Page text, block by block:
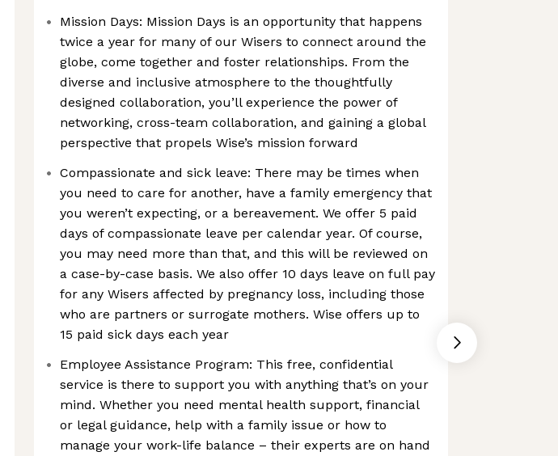
Mission Days: Mission Days is an opportunity that happens
twice a year for many of our Wisers to connect around the
globe, come together and foster relationships. From the
diverse and inclusive atmosphere to the thoughtfully
designed collaboration, you’ll experience the power of
networking, cross-team collaboration, and gaining a global
perspective that propels Wise’s mission forward
Compassionate and sick leave: There may be times when
you need to care for another, have a family emergency that
you weren’t expecting, or a bereavement. We offer 5 paid
days of compassionate leave per calendar year. Of course,
you may need more than that, and this will be reviewed on
a case-by-case basis. We also offer 10 days leave on full pay
for any Wisers affected by pregnancy loss, ​​including those
who are partners or surrogate mothers. Wise offers up to
15 paid sick days each year
Employee Assistance Program: This free, confidential
service is there to support you with anything that’s on your
mind. Whether you need mental health support, financial
or legal guidance, help with a family issue or how to
manage your work-life balance – their experts are on hand